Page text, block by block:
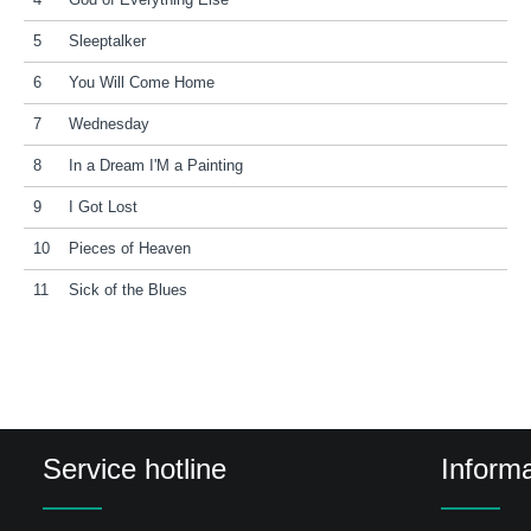
5 Sleeptalker
6 You Will Come Home
7 Wednesday
8 In a Dream I'M a Painting
9 I Got Lost
10 Pieces of Heaven
11 Sick of the Blues
Service hotline